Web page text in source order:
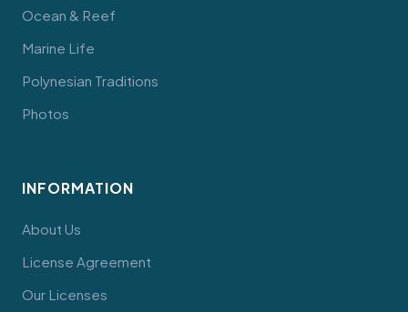
Ocean & Reef
Marine Life
Polynesian Traditions
Photos
INFORMATION
About Us
License Agreement
Our Licenses